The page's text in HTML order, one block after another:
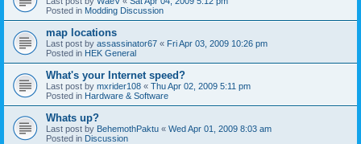
Posted in Modding Discussion
map locations
Last post by assassinator67 « Fri Apr 03, 2009 10:26 pm
Posted in HEK General
What's your Internet speed?
Last post by mxrider108 « Thu Apr 02, 2009 5:11 pm
Posted in Hardware & Software
Whats up?
Last post by BehemothPaktu « Wed Apr 01, 2009 8:03 am
Posted in Discussion